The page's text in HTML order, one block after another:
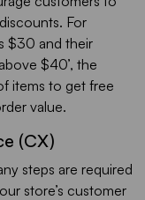
For
$30 and their
$40’, the
items to get free
value.
(CX)
steps are required
store’s customer